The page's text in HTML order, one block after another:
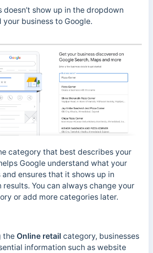
doesn’t show up in the dropdown
your business to Google.
category that best describes your
Google understand what your
ensures that it shows up in
results. You can always change your
or add more categories later.
the Online retail category, businesses
information such as website